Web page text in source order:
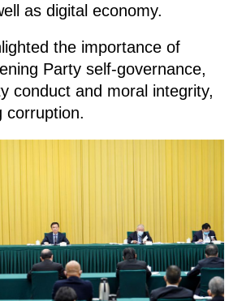
as digital economy.
the importance of
Party self-governance,
conduct and moral integrity,
corruption.